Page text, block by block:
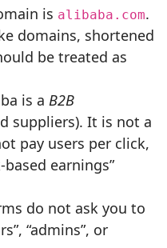
is alibaba.com.
domains, shortened
be treated as
is a B2B
suppliers). It is not a
pay users per click,
earnings”
do not ask you to
“admins”, or